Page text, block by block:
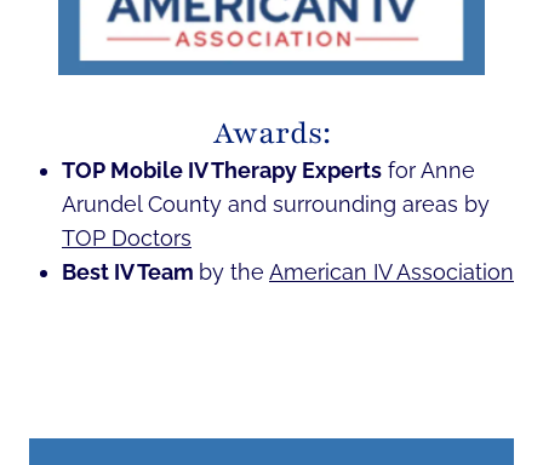
Awards:
TOP Mobile IV Therapy Experts for Anne
Arundel County and surrounding areas by
TOP Doctors
Best IV Team by the American IV Association